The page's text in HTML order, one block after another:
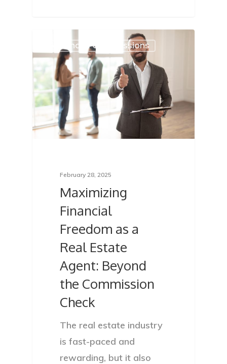
Advanced Commissions
February 28, 2025
Maximizing
Financial
Freedom as a
Real Estate
Agent: Beyond
the Commission
Check
The real estate industry
is fast-paced and
rewarding, but it also